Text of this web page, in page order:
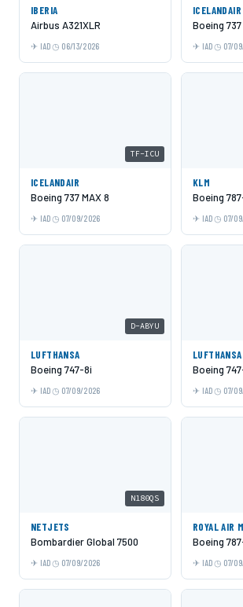
IBERIA
Airbus A321XLR
IAD 06/13/2026
ICELANDAIR
Boeing 737
IAD 07/
TF-ICU
ICELANDAIR
Boeing 737 MAX 8
IAD 07/09/2026
KLM
Boeing
IAD 07/
D-ABYU
LUFTHANSA
Boeing 747-8i
IAD 07/09/2026
LUFTHANSA
Boeing
IAD 07/
N180QS
NETJETS
Bombardier Global 7500
IAD 07/09/2026
ROYAL AIR
Boeing
IAD 07/